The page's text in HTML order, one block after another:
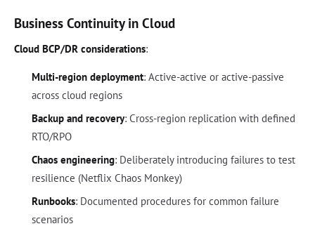
Business Continuity in Cloud
Cloud BCP/DR considerations:
Multi-region deployment: Active-active or active-passive
across cloud regions
Backup and recovery: Cross-region replication with defined
RTO/RPO
Chaos engineering: Deliberately introducing failures to test
resilience (Netflix Chaos Monkey)
Runbooks: Documented procedures for common failure
scenarios